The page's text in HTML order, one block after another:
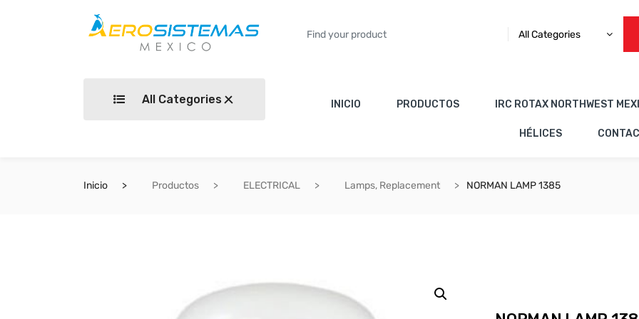
All Categories
All Categories INICIO PRODUCTOS IRC ROTAX NORTHWEST
HÉLICES
Inicio Productos ELECTRICAL Lamps, Replacement NORMAN LAMP 1385